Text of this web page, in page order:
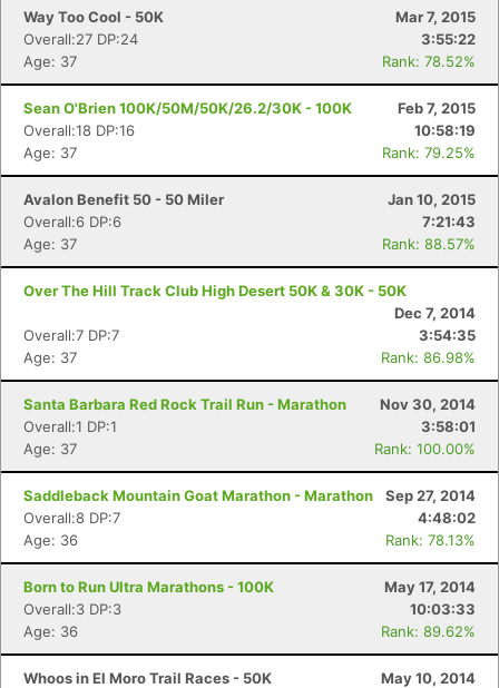
Way Too Cool - 50K
Mar 7, 2015
Overall:27 DP:24
3:55:22
Age: 37
Rank: 78.52%
Sean O'Brien 100K/50M/50K/26.2/30K - 100K
Feb 7, 2015
Overall:18 DP:16
10:58:19
Age: 37
Rank: 79.25%
Avalon Benefit 50 - 50 Miler
Jan 10, 2015
Overall:6 DP:6
7:21:43
Age: 37
Rank: 88.57%
Over The Hill Track Club High Desert 50K & 30K - 50K
Dec 7, 2014
Overall:7 DP:7
3:54:35
Age: 37
Rank: 86.98%
Santa Barbara Red Rock Trail Run - Marathon
Nov 30, 2014
Overall:1 DP:1
3:58:01
Age: 37
Rank: 100.00%
Saddleback Mountain Goat Marathon - Marathon
Sep 27, 2014
Overall:8 DP:7
4:48:02
Age: 36
Rank: 78.13%
Born to Run Ultra Marathons - 100K
May 17, 2014
Overall:3 DP:3
10:03:33
Age: 36
Rank: 89.62%
Whoos in El Moro Trail Races - 50K
May 10, 2014